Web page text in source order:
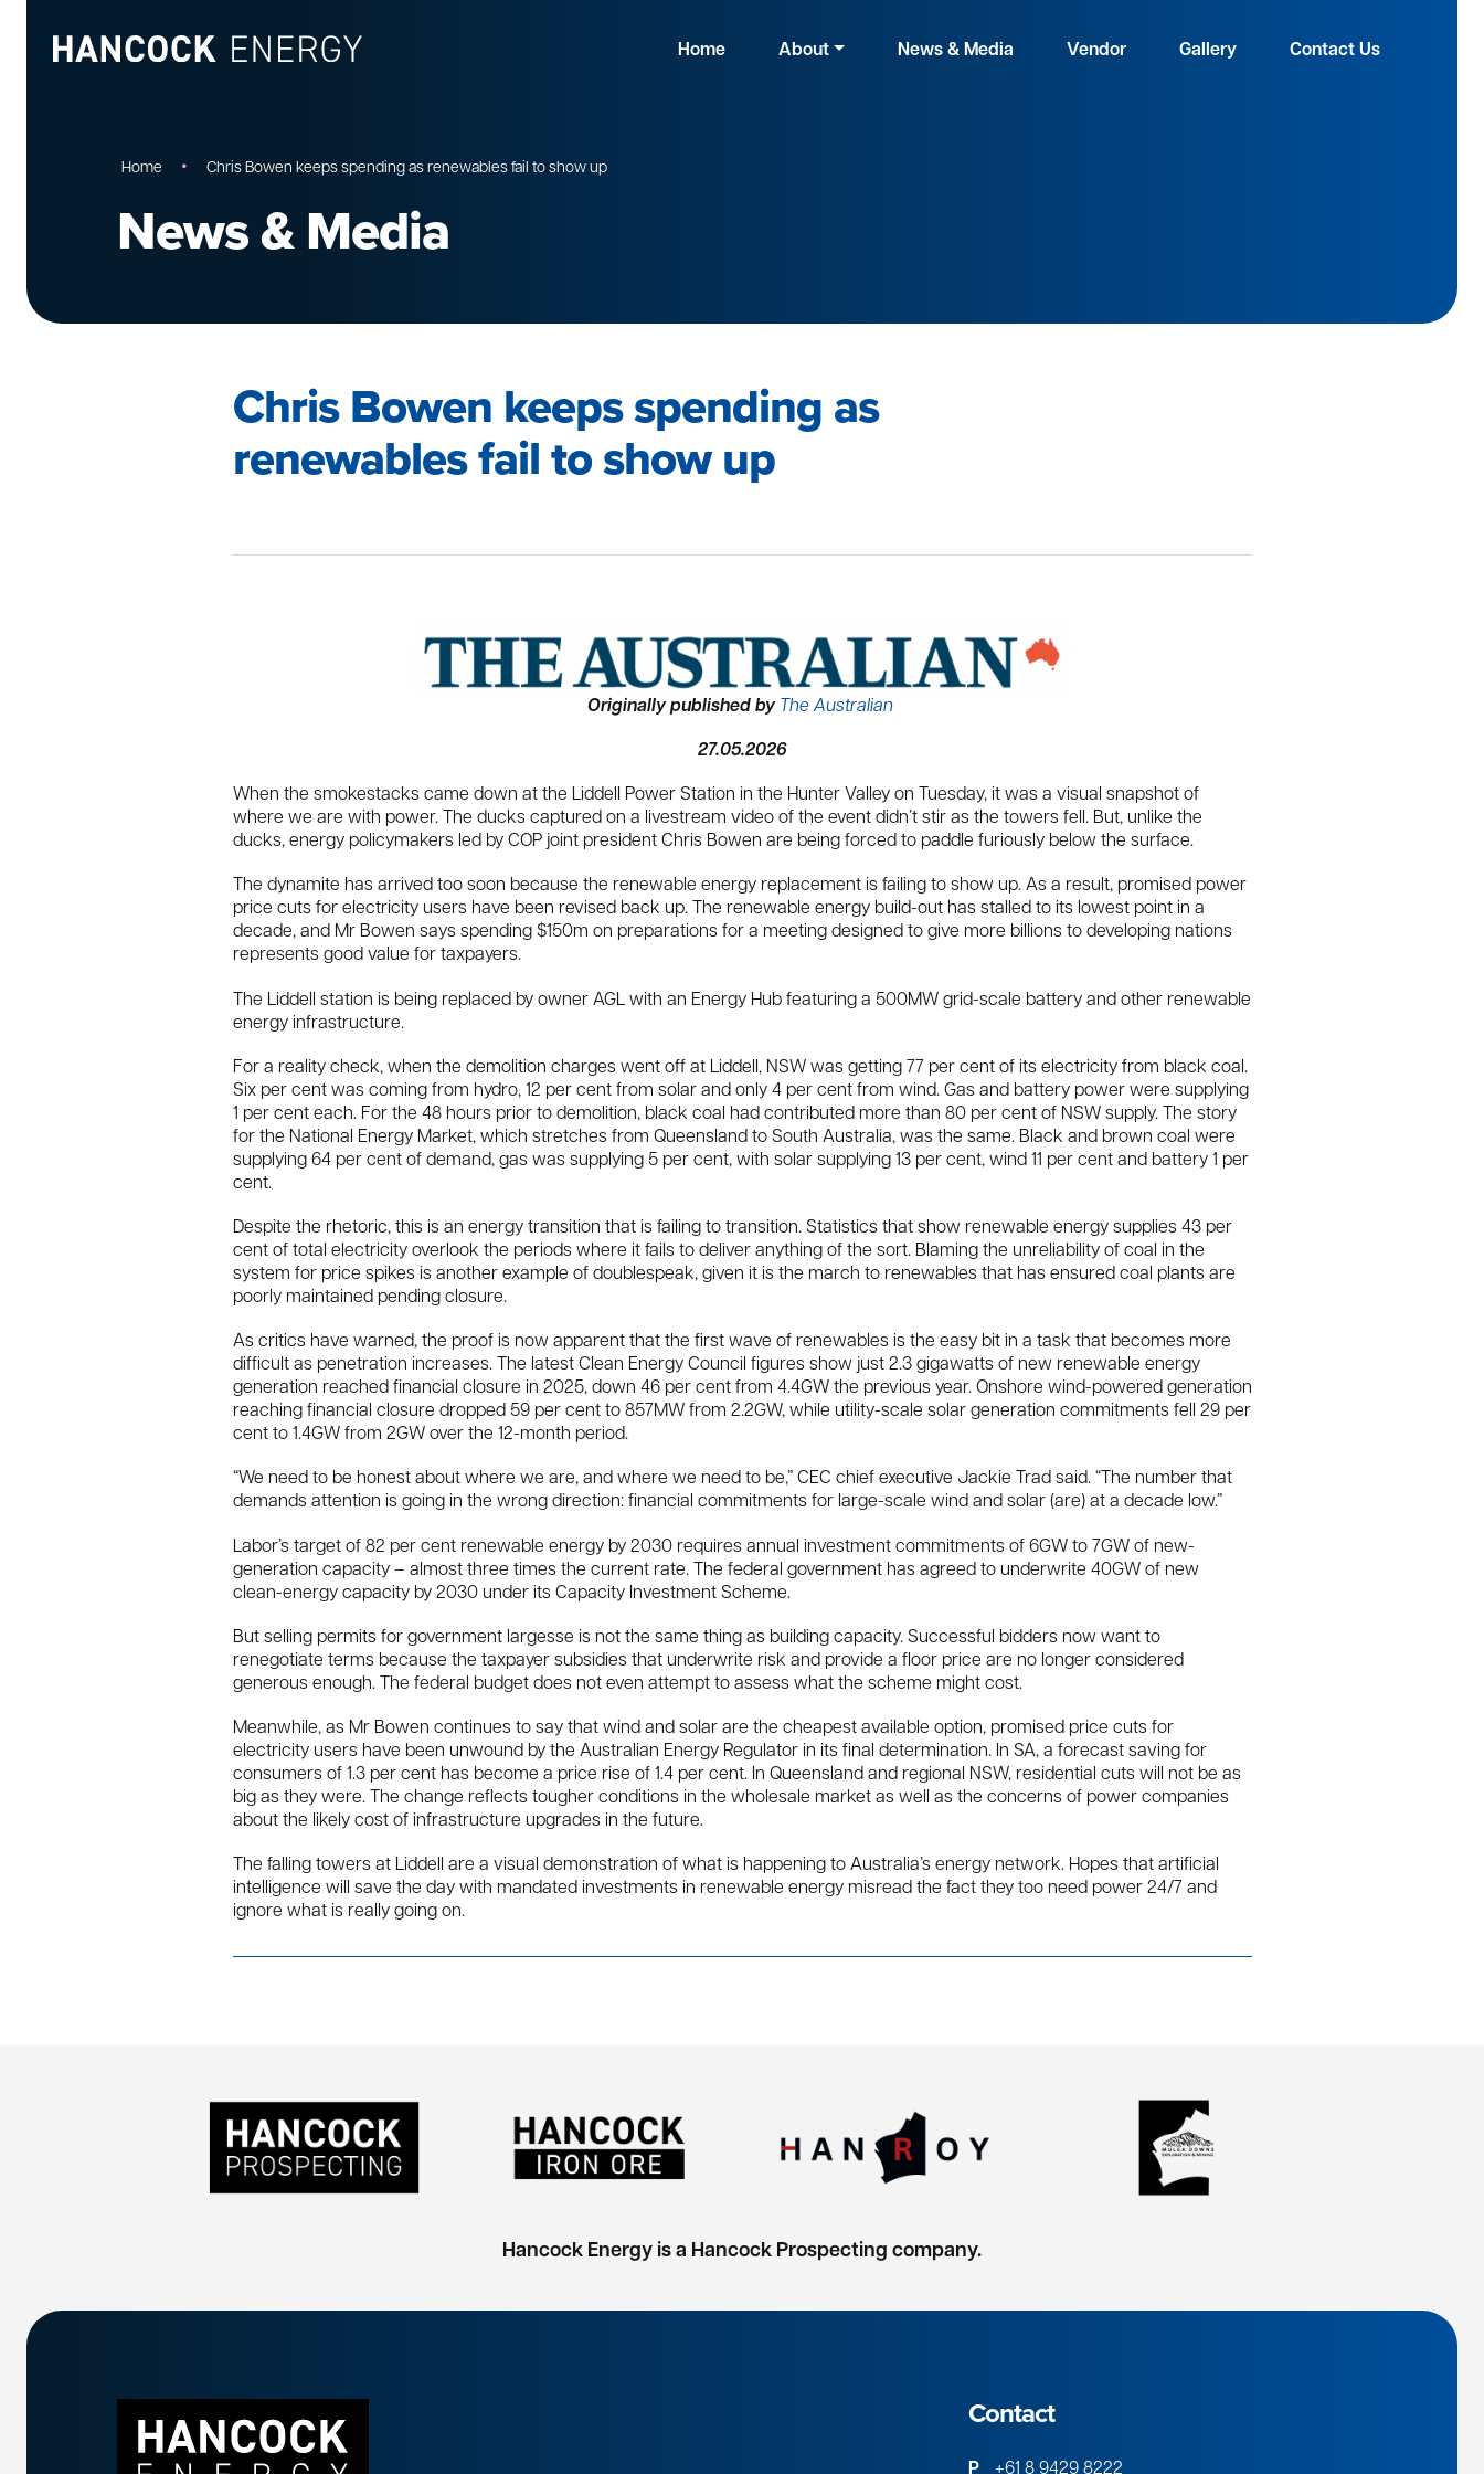
Home About News & Media Vendor Gallery Contact Us
Home • Chris Bowen keeps spending as renewables fail to show up
News & Media
Chris Bowen keeps spending as
renewables fail to show up
Originally published by The Australian
27.05.2026
When the smokestacks came down at the Liddell Power Station in the Hunter Valley on Tuesday, it was a visual snapshot of
where we are with power. The ducks captured on a livestream video of the event didn’t stir as the towers fell. But, unlike the
ducks, energy policymakers led by COP joint president Chris Bowen are being forced to paddle furiously below the surface.
The dynamite has arrived too soon because the renewable energy replacement is failing to show up. As a result, promised power
price cuts for electricity users have been revised back up. The renewable energy build-out has stalled to its lowest point in a
decade, and Mr Bowen says spending $150m on preparations for a meeting designed to give more billions to developing nations
represents good value for taxpayers.
The Liddell station is being replaced by owner AGL with an Energy Hub featuring a 500MW grid-scale battery and other renewable
energy infrastructure.
For a reality check, when the demolition charges went off at Liddell, NSW was getting 77 per cent of its electricity from black coal.
Six per cent was coming from hydro, 12 per cent from solar and only 4 per cent from wind. Gas and battery power were supplying
1 per cent each. For the 48 hours prior to demolition, black coal had contributed more than 80 per cent of NSW supply. The story
for the National Energy Market, which stretches from Queensland to South Australia, was the same. Black and brown coal were
supplying 64 per cent of demand, gas was supplying 5 per cent, with solar supplying 13 per cent, wind 11 per cent and battery 1 per
cent.
Despite the rhetoric, this is an energy transition that is failing to transition. Statistics that show renewable energy supplies 43 per
cent of total electricity overlook the periods where it fails to deliver anything of the sort. Blaming the unreliability of coal in the
system for price spikes is another example of doublespeak, given it is the march to renewables that has ensured coal plants are
poorly maintained pending closure.
As critics have warned, the proof is now apparent that the first wave of renewables is the easy bit in a task that becomes more
difficult as penetration increases. The latest Clean Energy Council figures show just 2.3 gigawatts of new renewable energy
generation reached financial closure in 2025, down 46 per cent from 4.4GW the previous year. Onshore wind-powered generation
reaching financial closure dropped 59 per cent to 857MW from 2.2GW, while utility-scale solar generation commitments fell 29 per
cent to 1.4GW from 2GW over the 12-month period.
“We need to be honest about where we are, and where we need to be,” CEC chief executive Jackie Trad said. “The number that
demands attention is going in the wrong direction: financial commitments for large-scale wind and solar (are) at a decade low.”
Labor’s target of 82 per cent renewable energy by 2030 requires annual investment commitments of 6GW to 7GW of new-
generation capacity – almost three times the current rate. The federal government has agreed to underwrite 40GW of new
clean-energy capacity by 2030 under its Capacity Investment Scheme.
But selling permits for government largesse is not the same thing as building capacity. Successful bidders now want to
renegotiate terms because the taxpayer subsidies that underwrite risk and provide a floor price are no longer considered
generous enough. The federal budget does not even attempt to assess what the scheme might cost.
Meanwhile, as Mr Bowen continues to say that wind and solar are the cheapest available option, promised price cuts for
electricity users have been unwound by the Australian Energy Regulator in its final determination. In SA, a forecast saving for
consumers of 1.3 per cent has become a price rise of 1.4 per cent. In Queensland and regional NSW, residential cuts will not be as
big as they were. The change reflects tougher conditions in the wholesale market as well as the concerns of power companies
about the likely cost of infrastructure upgrades in the future.
The falling towers at Liddell are a visual demonstration of what is happening to Australia’s energy network. Hopes that artificial
intelligence will save the day with mandated investments in renewable energy misread the fact they too need power 24/7 and
ignore what is really going on.
Hancock Energy is a Hancock Prospecting company.
Contact
P +61 8 9429 8222